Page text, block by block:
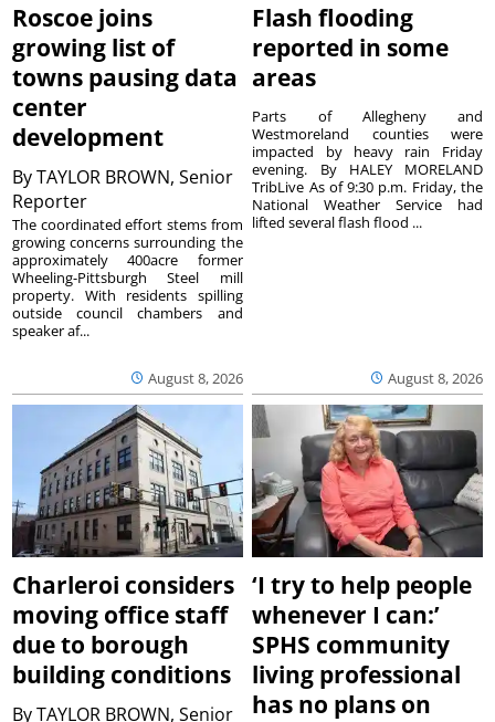
Roscoe joins
growing list of
towns pausing data
center
development
ByTAYLOR BROWN, Senior
Reporter
August 8, 2026
The coordinated effort stems from
growing concerns surrounding the
approximately 400acre former
Wheeling-Pittsburgh Steel mill
property. With residents spilling
outside council chambers and
speaker af...
Flash flooding
reported in some
areas
August 8, 2026
Parts of Allegheny and
Westmoreland counties were
impacted by heavy rain Friday
evening. By HALEY MORELAND
TribLive As of 9:30 p.m. Friday, the
National Weather Service had
lifted several flash flood ...
Charleroi considers
moving office staff
due to borough
building conditions
ByTAYLOR BROWN, Senior
‘I try to help people
whenever I can:’
SPHS community
living professional
has no plans on